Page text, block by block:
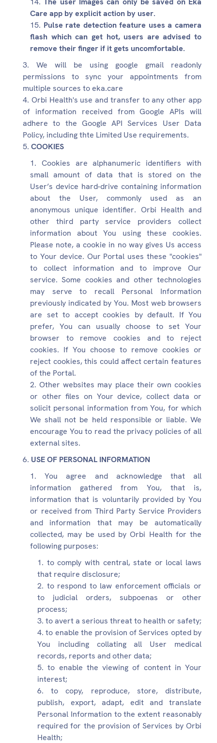
Care app by explicit action by user.
Pulse rate detection feature uses a camera
flash which can get hot, users are advised to
remove their finger if it gets uncomfortable.
We will be using google gmail readonly
permissions to sync your appointments from
multiple sources to eka.care
Orbi Health's use and transfer to any other app
of information received from Google APIs will
adhere to the Google API Services User Data
Policy, including thte Limited Use requirements.
COOKIES
Cookies are alphanumeric identifiers with
small amount of data that is stored on the
User’s device hard-drive containing information
about the User, commonly used as an
anonymous unique identifier. Orbi Health and
other third party service providers collect
information about You using these cookies.
Please note, a cookie in no way gives Us access
to Your device. Our Portal uses these "cookies"
to collect information and to improve Our
service. Some cookies and other technologies
may serve to recall Personal Information
previously indicated by You. Most web browsers
are set to accept cookies by default. If You
prefer, You can usually choose to set Your
browser to remove cookies and to reject
cookies. If You choose to remove cookies or
reject cookies, this could affect certain features
of the Portal.
Other websites may place their own cookies
or other files on Your device, collect data or
solicit personal information from You, for which
We shall not be held responsible or liable. We
encourage You to read the privacy policies of all
external sites.
USE OF PERSONAL INFORMATION
You agree and acknowledge that all
information gathered from You, that is,
information that is voluntarily provided by You
or received from Third Party Service Providers
and information that may be automatically
collected, may be used by Orbi Health for the
following purposes:
to comply with central, state or local laws
that require disclosure;
to respond to law enforcement officials or
to judicial orders, subpoenas or other
process;
to avert a serious threat to health or safety;
to enable the provision of Services opted by
You including collating all User medical
records, reports and other data;
to enable the viewing of content in Your
interest;
to copy, reproduce, store, distribute,
publish, export, adapt, edit and translate
Personal Information to the extent reasonably
required for the provision of Services by Orbi
Health;